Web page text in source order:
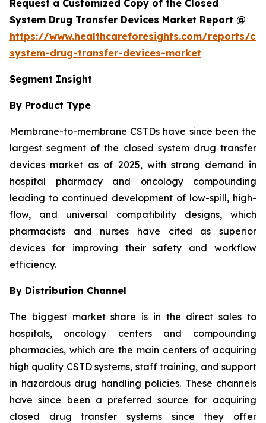
Request a Customized Copy of the Closed
System Drug Transfer Devices Market Report @
https://www.healthcareforesights.com/reports/
system-drug-transfer-devices-market
Segment Insight
By Product Type
Membrane-to-membrane CSTDs have since been the
largest segment of the closed system drug transfer
devices market as of 2025, with strong demand in
hospital pharmacy and oncology compounding
leading to continued development of low-spill, high-
flow, and universal compatibility designs, which
pharmacists and nurses have cited as superior
devices for improving their safety and workflow
efficiency.
By Distribution Channel
The biggest market share is in the direct sales to
hospitals, oncology centers and compounding
pharmacies, which are the main centers of acquiring
high quality CSTD systems, staff training, and support
in hazardous drug handling policies. These channels
have since been a preferred source for acquiring
closed drug transfer systems since they offer